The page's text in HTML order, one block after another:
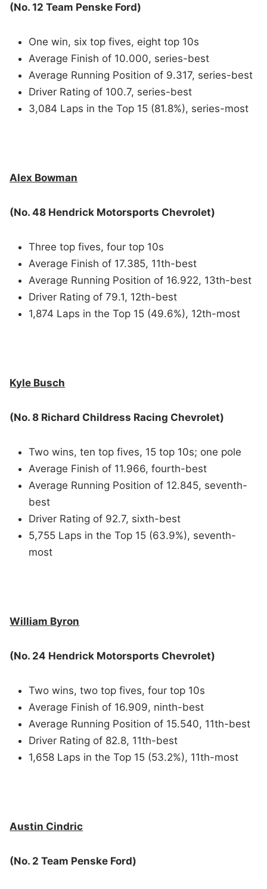
(No. 12 Team Penske Ford)
One win, six top fives, eight top 10s
Average Finish of 10.000, series-best
Average Running Position of 9.317, series-best
Driver Rating of 100.7, series-best
3,084 Laps in the Top 15 (81.8%), series-most
Alex Bowman
(No. 48 Hendrick Motorsports Chevrolet)
Three top fives, four top 10s
Average Finish of 17.385, 11th-best
Average Running Position of 16.922, 13th-best
Driver Rating of 79.1, 12th-best
1,874 Laps in the Top 15 (49.6%), 12th-most
Kyle Busch
(No. 8 Richard Childress Racing Chevrolet)
Two wins, ten top fives, 15 top 10s; one pole
Average Finish of 11.966, fourth-best
Average Running Position of 12.845, seventh-
best
Driver Rating of 92.7, sixth-best
5,755 Laps in the Top 15 (63.9%), seventh-
most
William Byron
(No. 24 Hendrick Motorsports Chevrolet)
Two wins, two top fives, four top 10s
Average Finish of 16.909, ninth-best
Average Running Position of 15.540, 11th-best
Driver Rating of 82.8, 11th-best
1,658 Laps in the Top 15 (53.2%), 11th-most
Austin Cindric
(No. 2 Team Penske Ford)